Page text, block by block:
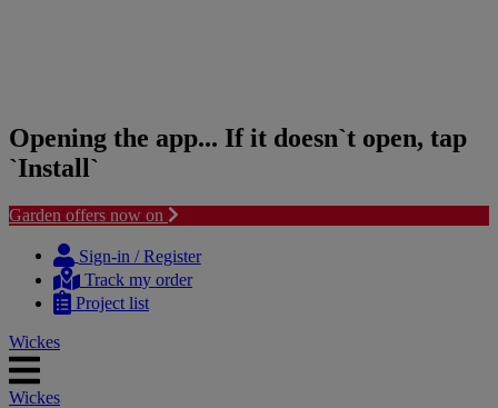
Opening the app... If it doesn`t open, tap
`Install`
Garden offers now on
content
navigation
Sign-in / Register
Track my order
Project list
Wickes
Wickes